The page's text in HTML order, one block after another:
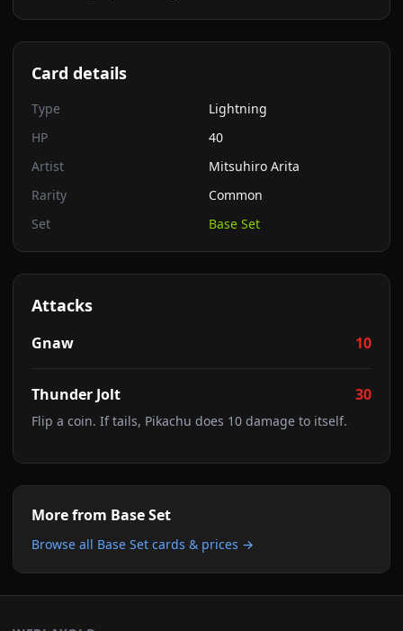
Card details
Type
Lightning
HP
40
Artist
Mitsuhiro Arita
Rarity
Common
Set
Base Set
Attacks
Gnaw 10
Thunder Jolt 30
Flip a coin. If tails, Pikachu does 10 damage to itself.
More from Base Set
Browse all Base Set cards & prices →